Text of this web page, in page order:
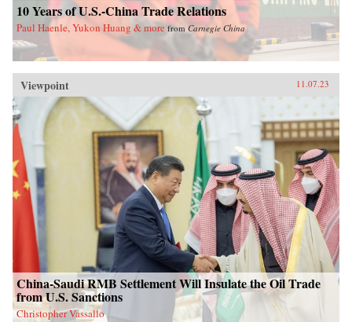
10 Years of U.S.-China Trade Relations
Paul Haenle, Yukon Huang & more fromCarnegie China
Viewpoint 11.07.23
China-Saudi RMB Settlement Will Insulate the Oil Trade
from U.S. Sanctions
Christopher Vassallo